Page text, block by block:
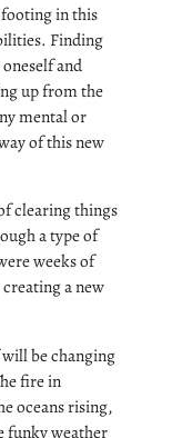
in this
Finding
and
up from the
mental or
of this new
clearing things
a type of
weeks of
a new
be changing
fire in
oceans rising,
funky weather